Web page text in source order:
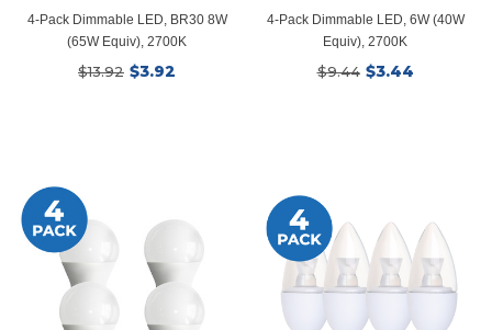
4-Pack Dimmable LED, BR30 8W
(65W Equiv), 2700K
$13.92 $3.92
4-Pack Dimmable LED, 6W (40W
Equiv), 2700K
$9.44 $3.44